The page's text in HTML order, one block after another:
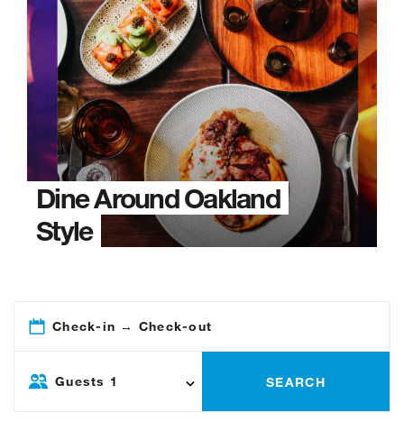
Dine Around Oakland
Style
Check-in → Check-out
Guests 1 SEARCH